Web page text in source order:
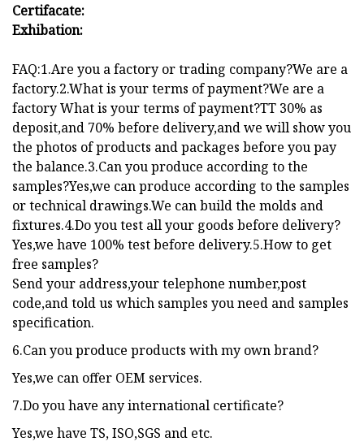
Certifacate:
Exhibation:
FAQ:1.Are you a factory or trading company?We are a
factory.2.What is your terms of payment?We are a
factory What is your terms of payment?TT 30% as
deposit,and 70% before delivery,and we will show you
the photos of products and packages before you pay
the balance.3.Can you produce according to the
samples?Yes,we can produce according to the samples
or technical drawings.We can build the molds and
fixtures.4.Do you test all your goods before delivery?
Yes,we have 100% test before delivery.5.How to get
free samples?
Send your address,your telephone number,post
code,and told us which samples you need and samples
specification.
6.Can you produce products with my own brand?
Yes,we can offer OEM services.
7.Do you have any international certificate?
Yes,we have TS, ISO,SGS and etc.